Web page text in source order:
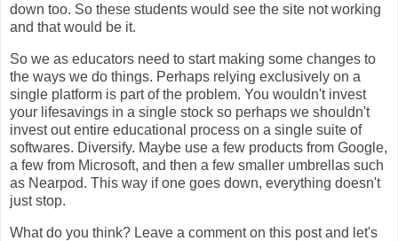
down too. So these students would see the site not working
and that would be it.
So we as educators need to start making some changes to
the ways we do things. Perhaps relying exclusively on a
single platform is part of the problem. You wouldn't invest
your lifesavings in a single stock so perhaps we shouldn't
invest out entire educational process on a single suite of
softwares. Diversify. Maybe use a few products from Google,
a few from Microsoft, and then a few smaller umbrellas such
as Nearpod. This way if one goes down, everything doesn't
just stop.
What do you think? Leave a comment on this post and let's